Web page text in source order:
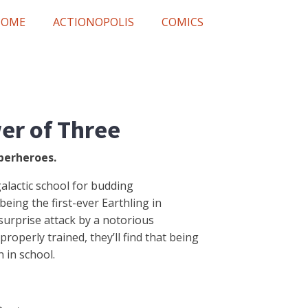
ACTIONOPOLIS COMICS
of Three
school for budding
the first-ever Earthling in
attack by a notorious
trained, they’ll find that being
in school.